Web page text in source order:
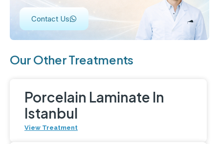
Our Other Treatments
Porcelain Laminate In
Istanbul
View Treatment
Contact Us